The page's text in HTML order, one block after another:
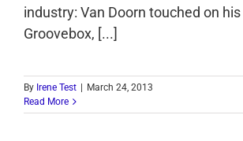
industry: Van Doorn touched on
Groovebox, [...]
By Irene Test
March 24, 2013
Read More